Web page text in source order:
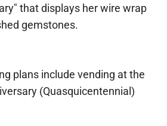
that displays her wire wrap
gemstones.
plans include vending at the
(Quasquicentennial)